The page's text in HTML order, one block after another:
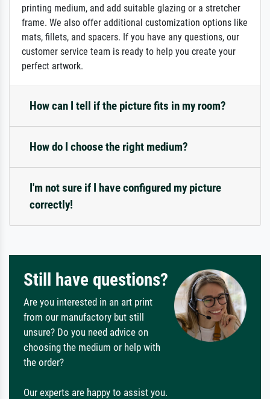
printing medium, and add suitable glazing or a stretcher
frame. We also offer additional customization options like
mats, fillets, and spacers. If you have any questions, our
customer service team is ready to help you create your
perfect artwork.
How can I tell if the picture fits in my room?
How do I choose the right medium?
I'm not sure if I have configured my picture
correctly!
Still have questions?
Are you interested in an art print
from our manufactory but still
unsure? Do you need advice on
choosing the medium or help with
the order?
Our experts are happy to assist you.